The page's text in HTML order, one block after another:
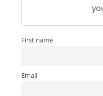
First name
Email